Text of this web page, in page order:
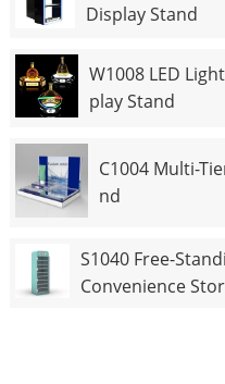
Display Stand
W1008 LED
play Stand
C1004 Multi-
nd
S1040 Free-
Convenience